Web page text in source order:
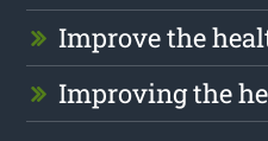
Improve the
Improving the